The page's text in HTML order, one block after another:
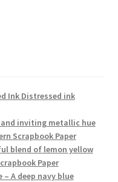
Ink Distressed ink
and inviting metallic hue
Scrapbook Paper
blend of lemon yellow
Paper
A deep navy blue